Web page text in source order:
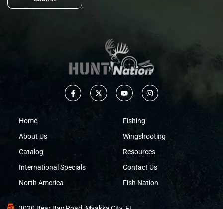
Home
About Us
Catalog
International Specials
North America
Fishing
Wingshooting
Resources
Contact Us
Fish Nation